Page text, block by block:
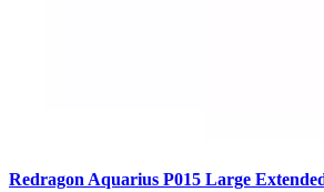
Redragon Aquarius P015 Large